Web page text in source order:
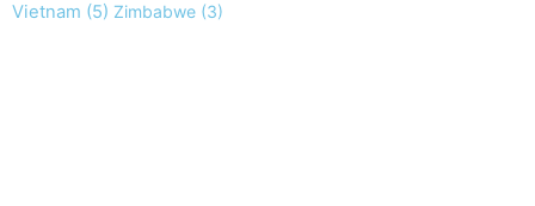
Vietnam (5) Zimbabwe (3)